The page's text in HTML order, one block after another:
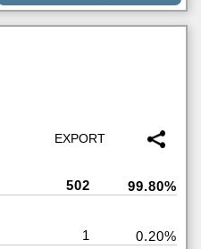
502 99.80%
1
0.20%